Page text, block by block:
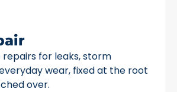
repairs for leaks, storm
wear, fixed at the root
over.